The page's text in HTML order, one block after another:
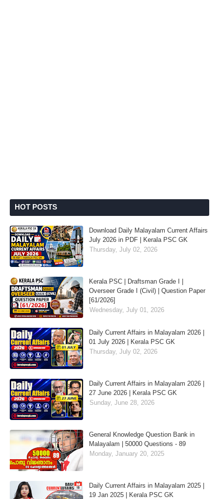
HOT POSTS
Download Daily Malayalam Current Affairs
July 2026 in PDF | Kerala PSC GK
Thursday, July 02, 2026
Kerala PSC | Draftsman Grade I |
Overseer Grade I (Civil) | Question Paper
[61/2026]
Wednesday, July 01, 2026
Daily Current Affairs in Malayalam 2026 |
01 July 2026 | Kerala PSC GK
Thursday, July 02, 2026
Daily Current Affairs in Malayalam 2026 |
27 June 2026 | Kerala PSC GK
Sunday, June 28, 2026
General Knowledge Question Bank in
Malayalam | 50000 Questions - 89
Monday, January 20, 2025
Daily Current Affairs in Malayalam 2025 |
19 Jan 2025 | Kerala PSC GK